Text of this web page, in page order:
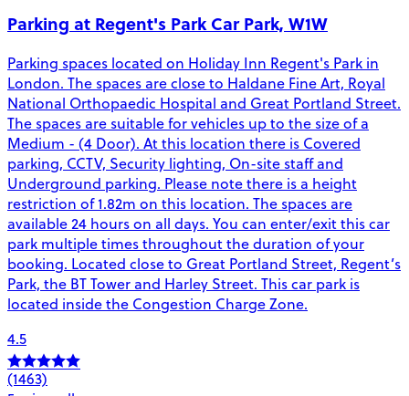
Parking at Regent's Park Car Park, W1W
Parking spaces located on Holiday Inn Regent's Park in
London. The spaces are close to Haldane Fine Art, Royal
National Orthopaedic Hospital and Great Portland Street.
The spaces are suitable for vehicles up to the size of a
Medium - (4 Door). At this location there is Covered
parking, CCTV, Security lighting, On-site staff and
Underground parking. Please note there is a height
restriction of 1.82m on this location. The spaces are
available 24 hours on all days. You can enter/exit this car
park multiple times throughout the duration of your
booking. Located close to Great Portland Street, Regent’s
Park, the BT Tower and Harley Street. This car park is
located inside the Congestion Charge Zone.
4.5
(1463)